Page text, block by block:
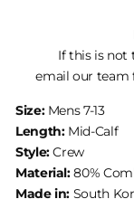
If this is not
email our team
Size: Mens 7-13
Length: Mid-Calf
Style: Crew
Material: 80%
Made in: South